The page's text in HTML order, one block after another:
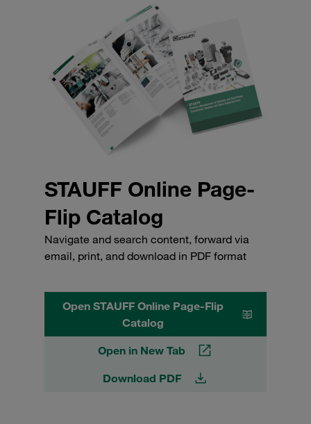
STAUFF Online Page-
Flip Catalog
Navigate and search content, forward via
email, print, and download in PDF format
Open STAUFF Online Page-Flip
Catalog
Open in New Tab
Download PDF